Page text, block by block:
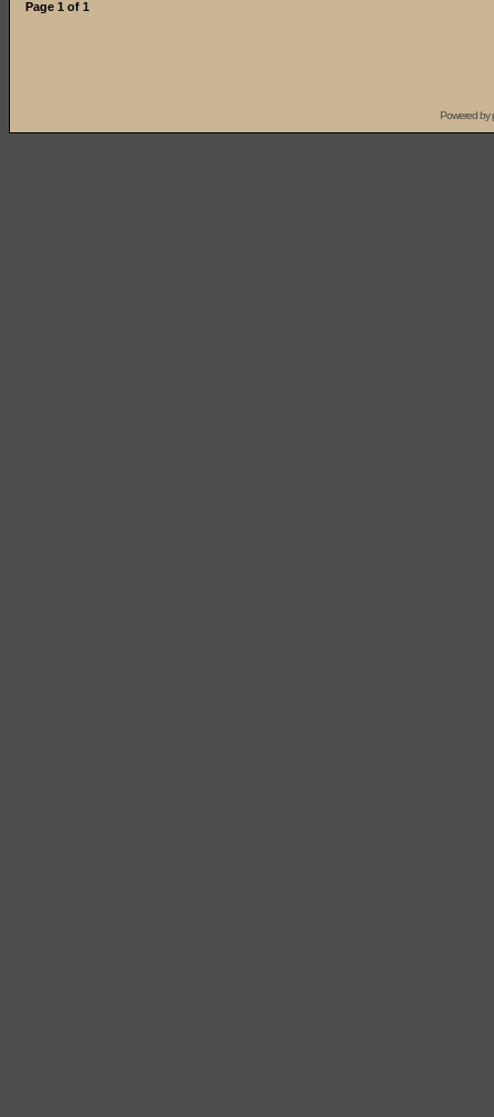
Page 1 of 1
Powered by